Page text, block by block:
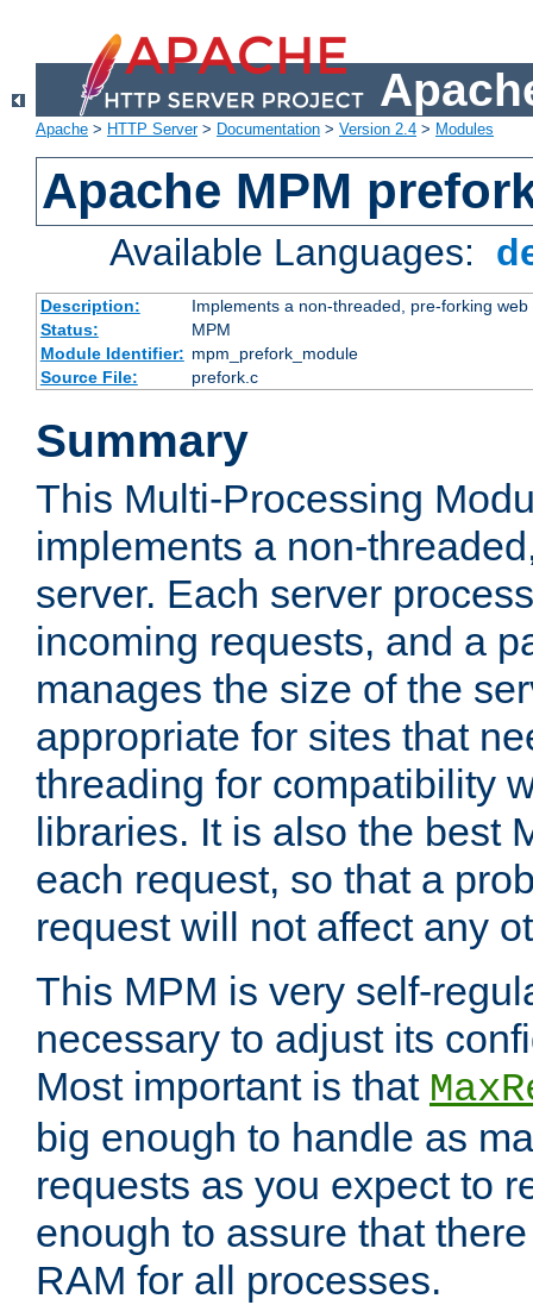
Apache > HTTP Server> Documentation > Version 2.4 > Modules
Apache MPM
Available Languages:
Description:
Implements a non-threaded, pre-forking web
Status:
MPM
Module Identifier: mpm_prefork_module
Source File:
prefork.c
Summary
This Multi-Processing
implements a non-
server. Each server
incoming requests, and a
manages the size of the
appropriate for sites that
threading for compatibility
libraries. It is also the best
each request, so that a
request will not affect any
This MPM is very self-
necessary to adjust its
Most important is that
big enough to handle as
requests as you expect to
enough to assure that
RAM for all processes.